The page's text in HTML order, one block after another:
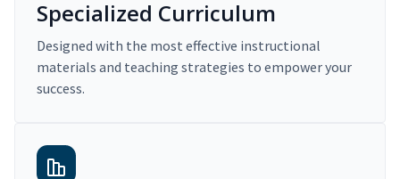
Specialized Curriculum
Designed with the most effective instructional
materials and teaching strategies to empower your
success.